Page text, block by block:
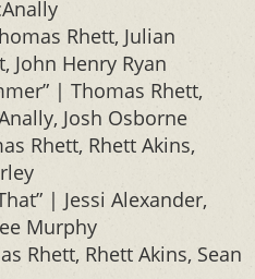
Rhett, Julian
John Henry Ryan
| Thomas Rhett,
Josh Osborne
Rhett, Rhett Akins,
| Jessi Alexander,
Murphy
Rhett, Rhett Akins, Sean